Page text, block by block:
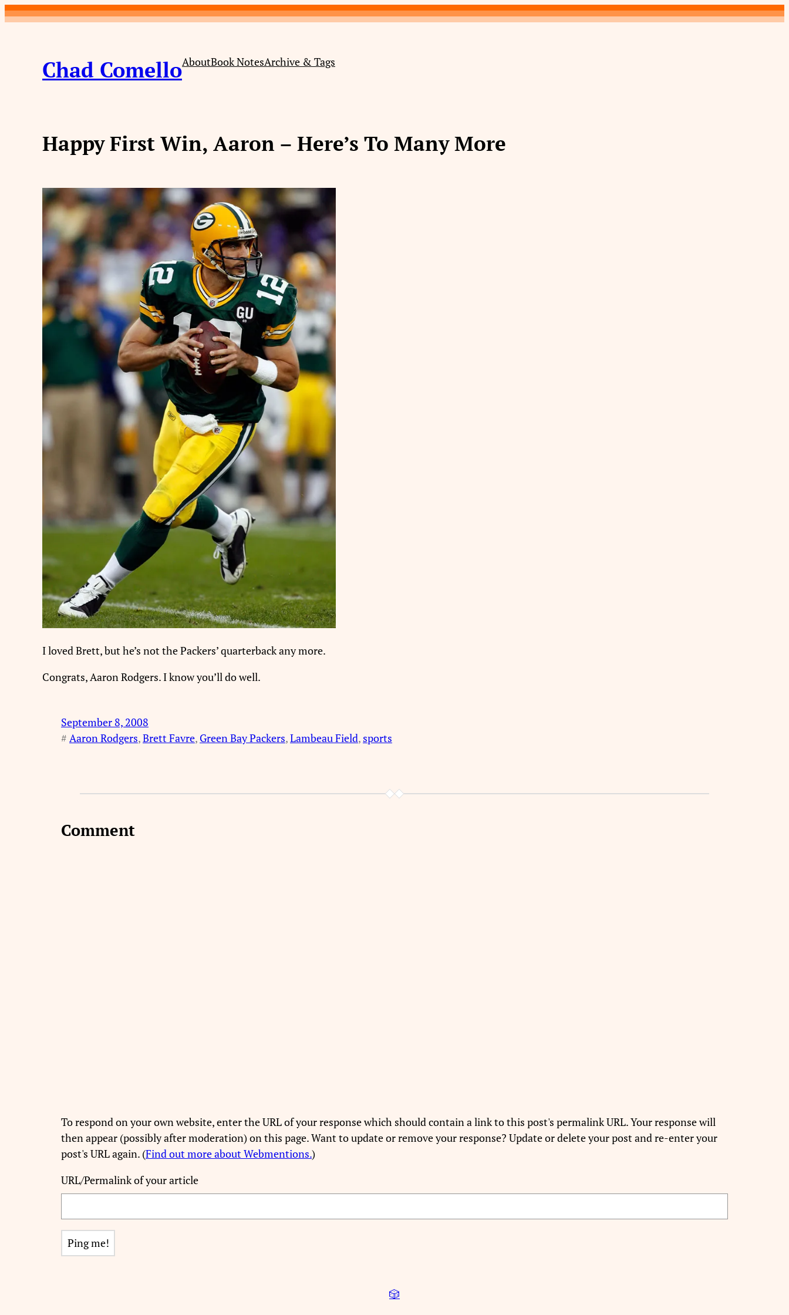
Skip
Chad ComelloAboutBook NotesArchive & Tags
Happy First Win, Aaron – Here’s To Many More
I loved Brett, but he’s not the Packers’ quarterback any more.
Congrats, Aaron Rodgers. I know you’ll do well.
September 8, 2008
# Aaron Rodgers, Brett Favre, Green Bay Packers, Lambeau Field, sports
Comment
To respond on your own website, enter the URL of your response which should contain a link to this post's permalink URL. Your response will
then appear (possibly after moderation) on this page. Want to update or remove your response? Update or delete your post and re-enter your
post's URL again. (Find out more about Webmentions.)
URL/Permalink of your article
🎲